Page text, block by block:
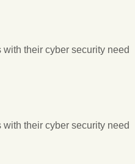
their cyber security need
their cyber security need